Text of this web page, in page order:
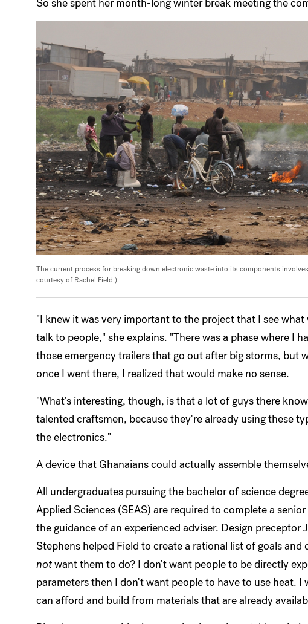
The current process for breaking down electronic waste into its components
courtesy of Rachel Field.)
"I knew it was very important to the project that I see
talk to people," she explains. "There was a phase where I
those emergency trailers that go out after big storms, but
once I went there, I realized that would make no sense.
"What's interesting, though, is that a lot of guys there
talented craftsmen, because they're already using these
the electronics."
A device that Ghanaians could actually assemble
All undergraduates pursuing the bachelor of science
Applied Sciences (SEAS) are required to complete a
the guidance of an experienced adviser. Design preceptor
Stephens helped Field to create a rational list of goals
notwant them to do? I don't want people to be directly
parameters then I don't want people to have to use heat.
can afford and build from materials that are already